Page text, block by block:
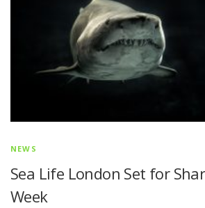
NEWS
Sea Life London Set for
Week